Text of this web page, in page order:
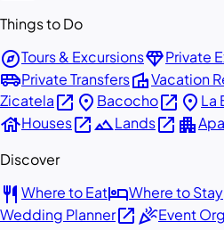
Things to Do
exploreTours & ExcursionsdiamondPrivate
airport_shuttlePrivate TransfersvillaVacation
Zicatelaopen_in_new place Bacochoopen_in_new place La
houseHousesopen_in_newlandscapeLandsopen_in_new apartment
Discover
restaurant Where to EathotelWhere to Stay
Wedding Planneropen_in_newcelebrationEvent